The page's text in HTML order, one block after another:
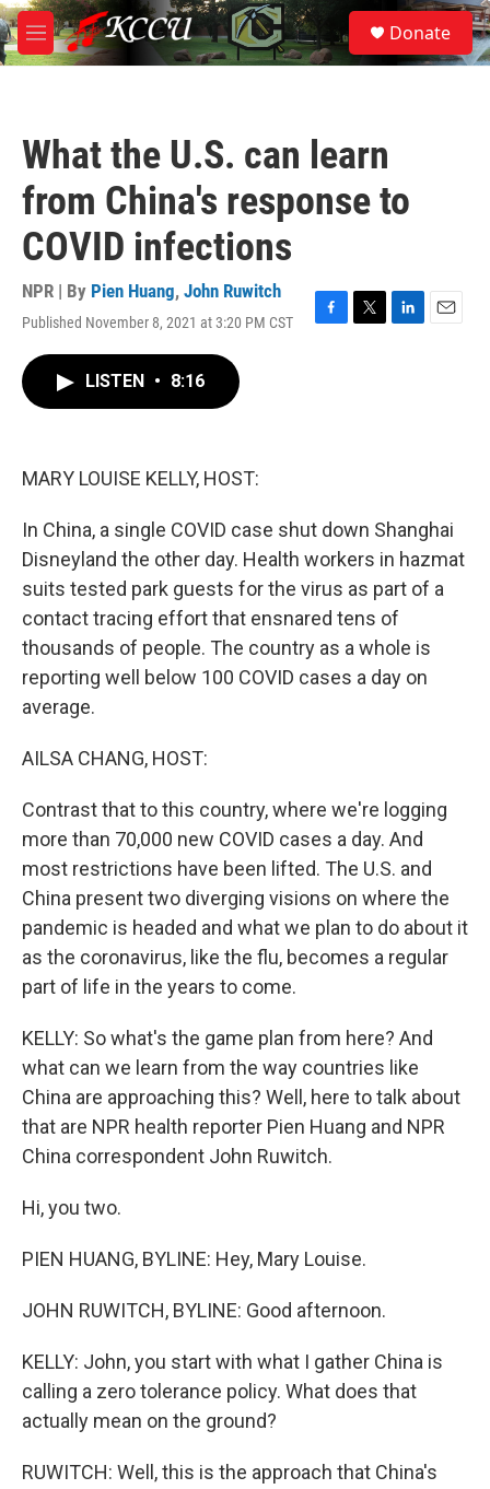
Skip to main content
M
e
S
e
a
Donate
What the U.S. can learn
from China's response to
COVID infections
NPR | By Pien Huang, John Ruwitch
Published November 8, 2021 at 3:20 PM CST
F
T
L
E
LISTEN • 8:16
MARY LOUISE KELLY, HOST:
In China, a single COVID case shut down Shanghai
Disneyland the other day. Health workers in hazmat
suits tested park guests for the virus as part of a
contact tracing effort that ensnared tens of
thousands of people. The country as a whole is
reporting well below 100 COVID cases a day on
average.
AILSA CHANG, HOST:
Contrast that to this country, where we're logging
more than 70,000 new COVID cases a day. And
most restrictions have been lifted. The U.S. and
China present two diverging visions on where the
pandemic is headed and what we plan to do about it
as the coronavirus, like the flu, becomes a regular
part of life in the years to come.
KELLY: So what's the game plan from here? And
what can we learn from the way countries like
China are approaching this? Well, here to talk about
that are NPR health reporter Pien Huang and NPR
China correspondent John Ruwitch.
Hi, you two.
PIEN HUANG, BYLINE: Hey, Mary Louise.
JOHN RUWITCH, BYLINE: Good afternoon.
KELLY: John, you start with what I gather China is
calling a zero tolerance policy. What does that
actually mean on the ground?
RUWITCH: Well, this is the approach that China's